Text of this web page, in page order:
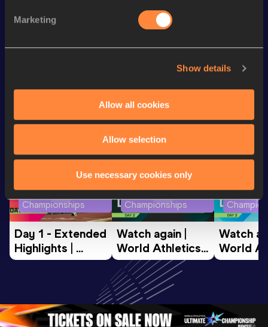
Marketing
Show details
Allow all cookies
Allow selection
Use necessary cookies only
60.25
World Athletics U20
Championships
Day 1 - Extended
Highlights |
World U20
World Athletics U20
Championships
Watch again |
World Athletics
U20
Championships
Oregon 26 - Day
2 Evening…
World
Watch
World
U20
2